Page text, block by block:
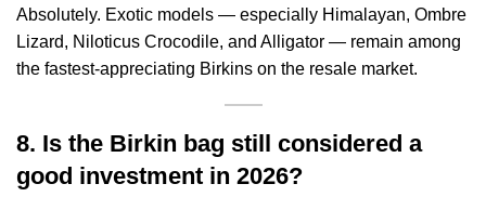
Absolutely. Exotic models — especially Himalayan, Ombre
Lizard, Niloticus Crocodile, and Alligator — remain among
the fastest-appreciating Birkins on the resale market.
8. Is the Birkin bag still considered a
good investment in 2026?